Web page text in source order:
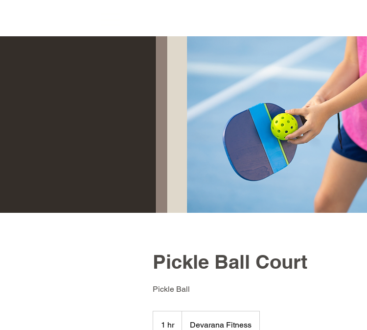
Pickle Ball Court
Pickle Ball
1 hr1
Devarana Fitness